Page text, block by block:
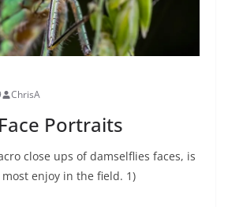
ChrisA
Portraits
close ups of damselflies faces, is
enjoy in the field. 1)